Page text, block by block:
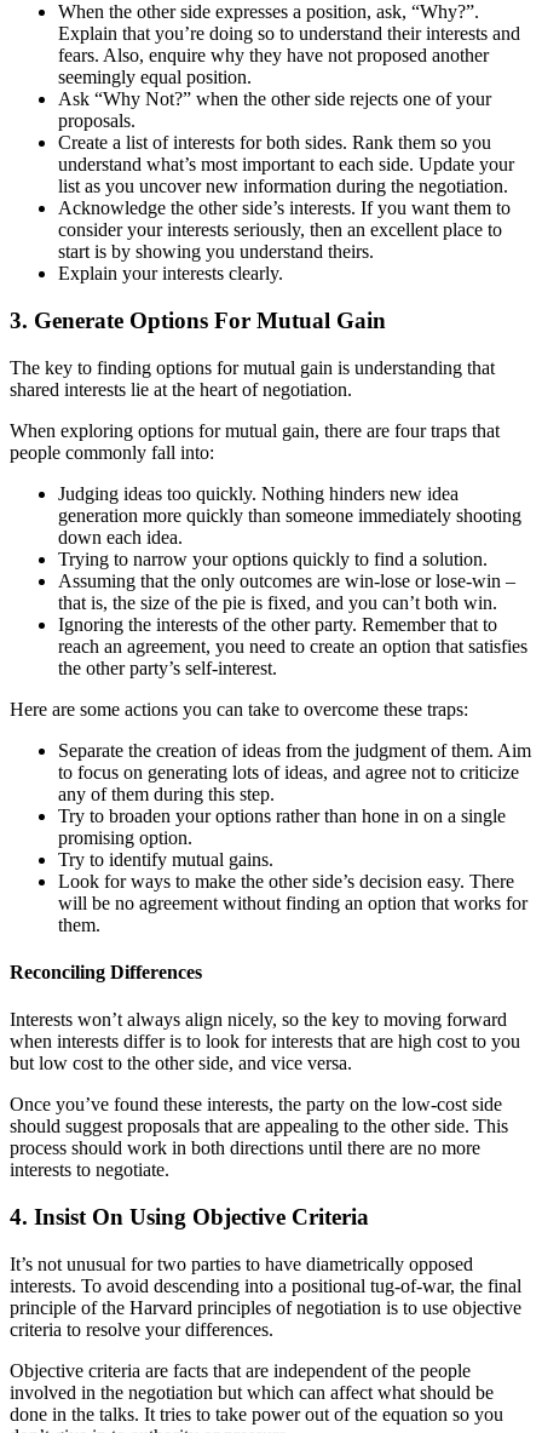
When the other side expresses a position, ask, “Why?”.
Explain that you’re doing so to understand their interests and
fears. Also, enquire why they have not proposed another
seemingly equal position.
Ask “Why Not?” when the other side rejects one of your
proposals.
Create a list of interests for both sides. Rank them so you
understand what’s most important to each side. Update your
list as you uncover new information during the negotiation.
Acknowledge the other side’s interests. If you want them to
consider your interests seriously, then an excellent place to
start is by showing you understand theirs.
Explain your interests clearly.
3. Generate Options For Mutual Gain
The key to finding options for mutual gain is understanding that
shared interests lie at the heart of negotiation.
When exploring options for mutual gain, there are four traps that
people commonly fall into:
Judging ideas too quickly. Nothing hinders new idea
generation more quickly than someone immediately shooting
down each idea.
Trying to narrow your options quickly to find a solution.
Assuming that the only outcomes are win-lose or lose-win –
that is, the size of the pie is fixed, and you can’t both win.
Ignoring the interests of the other party. Remember that to
reach an agreement, you need to create an option that satisfies
the other party’s self-interest.
Here are some actions you can take to overcome these traps:
Separate the creation of ideas from the judgment of them. Aim
to focus on generating lots of ideas, and agree not to criticize
any of them during this step.
Try to broaden your options rather than hone in on a single
promising option.
Try to identify mutual gains.
Look for ways to make the other side’s decision easy. There
will be no agreement without finding an option that works for
them.
Reconciling Differences
Interests won’t always align nicely, so the key to moving forward
when interests differ is to look for interests that are high cost to you
but low cost to the other side, and vice versa.
Once you’ve found these interests, the party on the low-cost side
should suggest proposals that are appealing to the other side. This
process should work in both directions until there are no more
interests to negotiate.
4. Insist On Using Objective Criteria
It’s not unusual for two parties to have diametrically opposed
interests. To avoid descending into a positional tug-of-war, the final
principle of the Harvard principles of negotiation is to use objective
criteria to resolve your differences.
Objective criteria are facts that are independent of the people
involved in the negotiation but which can affect what should be
done in the talks. It tries to take power out of the equation so you